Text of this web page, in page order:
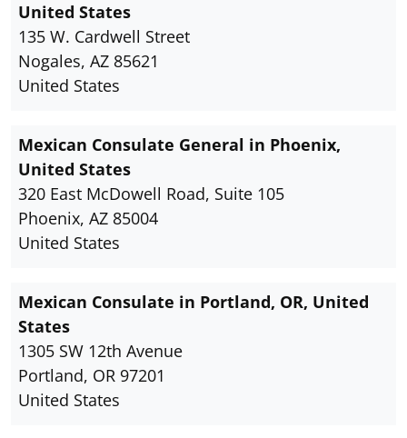
United States
135 W. Cardwell Street
Nogales, AZ 85621
United States
Mexican Consulate General in Phoenix,
United States
320 East McDowell Road, Suite 105
Phoenix, AZ 85004
United States
Mexican Consulate in Portland, OR, United
States
1305 SW 12th Avenue
Portland, OR 97201
United States